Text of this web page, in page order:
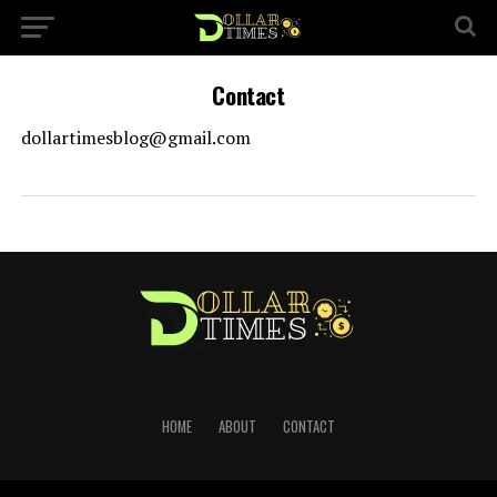
Contact
dollartimesblog@gmail.com
HOME ABOUT CONTACT